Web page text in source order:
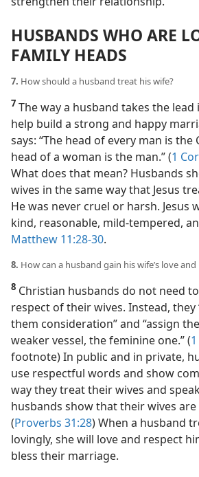
HUSBANDS WHO ARE
FAMILY HEADS
7. How should a husband treat his wife?
7 The way a husband takes the lead
help build a strong and happy
says: “The head of every man is
head of a woman is the man.” (1
What does that mean? Husbands
wives in the same way that Jesus
He was never cruel or harsh. Jesus
kind, reasonable, mild-tempered,
Matthew 11:28-30.
8. How can a husband gain his wife’s love and
8 Christian husbands do not need
respect of their wives. Instead,
them consideration” and “assign
weaker vessel, the feminine one.” (
footnote) In public and in private,
use respectful words and show
way they treat their wives and
husbands show that their wives
(Proverbs 31:28) When a husband
lovingly, she will love and respect
bless their marriage.